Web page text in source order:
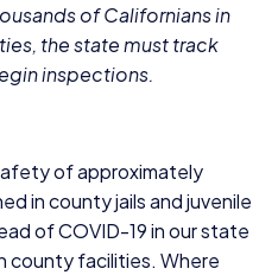
of Californians in
the state must track
inspections.
of approximately
in county jails and juvenile
ofCOVID-19in our state
county facilities. Where